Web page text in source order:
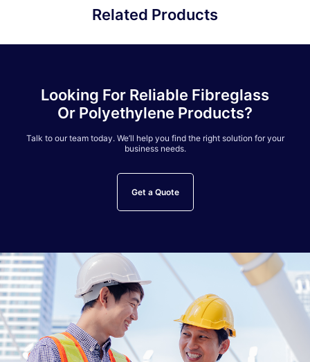
Related Products
Looking For Reliable Fibreglass
Or Polyethylene Products?
Talk to our team today. We’ll help you find the right solution for your
business needs.
Get a Quote